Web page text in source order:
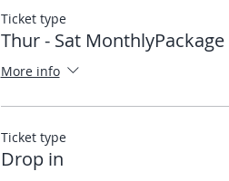
Ticket type
Thur - Sat MonthlyPackage
More info
Ticket type
Drop in